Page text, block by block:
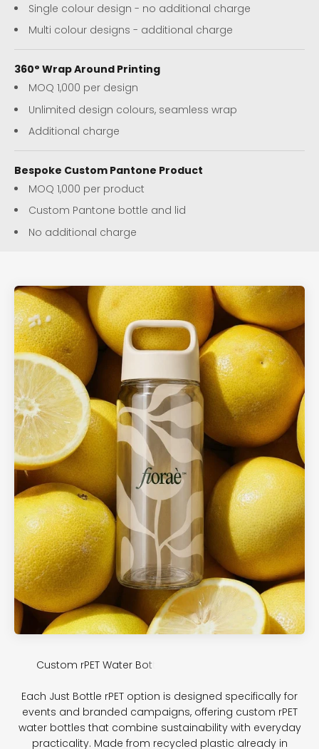
Single colour design - no additional charge
Multi colour designs - additional charge
360° Wrap Around Printing
MOQ 1,000 per design
Unlimited design colours, seamless wrap
Additional charge
Bespoke Custom Pantone Product
MOQ 1,000 per product
Custom Pantone bottle and lid
No additional charge
Each Just Bottle rPET option is designed specifically for
events and branded campaigns, offering custom rPET
water bottles that combine sustainability with everyday
practicality. Made from recycled plastic already in